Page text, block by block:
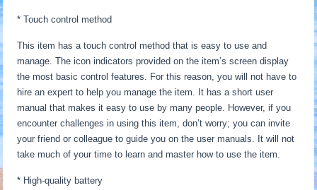
* Touch control method
This item has a touch control method that is easy to use and
manage. The icon indicators provided on the item’s screen display
the most basic control features. For this reason, you will not have to
hire an expert to help you manage the item. It has a short user
manual that makes it easy to use by many people. However, if you
encounter challenges in using this item, don’t worry; you can invite
your friend or colleague to guide you on the user manuals. It will not
take much of your time to learn and master how to use the item.
* High-quality battery